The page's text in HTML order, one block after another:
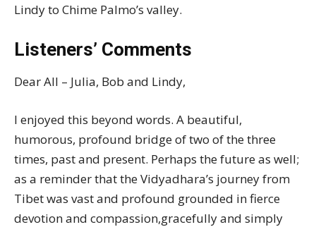
Lindy to Chime Palmo’s valley.
Listeners’ Comments
Dear All – Julia, Bob and Lindy,
I enjoyed this beyond words. A beautiful,
humorous, profound bridge of two of the three
times, past and present. Perhaps the future as well;
as a reminder that the Vidyadhara’s journey from
Tibet was vast and profound grounded in fierce
devotion and compassion,gracefully and simply